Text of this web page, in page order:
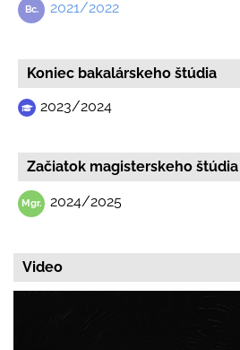
2021/2022
Koniec bakalárskeho štúdia
2023/2024
Začiatok magisterskeho štúdia
2024/2025
Video